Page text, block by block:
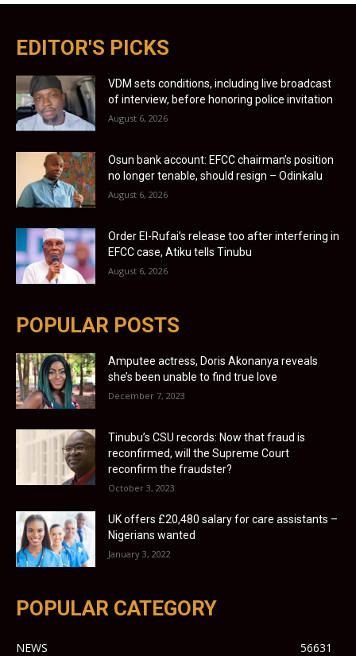
EDITOR'S PICKS
VDM sets conditions, including live broadcast
of interview, before honoring police invitation
August 6, 2026
Osun bank account: EFCC chairman’s position
no longer tenable, should resign – Odinkalu
August 6, 2026
Order El-Rufai’s release too after interfering in
EFCC case, Atiku tells Tinubu
August 6, 2026
POPULAR POSTS
Amputee actress, Doris Akonanya reveals
she’s been unable to find true love
December 7, 2023
Tinubu’s CSU records: Now that fraud is
reconfirmed, will the Supreme Court
reconfirm the fraudster?
October 3, 2023
UK offers £20,480 salary for care assistants –
Nigerians wanted
January 3, 2022
POPULAR CATEGORY
NEWS
56631